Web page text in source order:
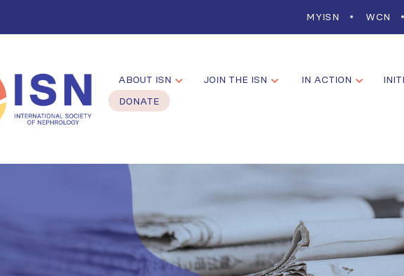
MYISN WCN
ABOUT ISN JOIN THE ISN IN ACTION
DONATE